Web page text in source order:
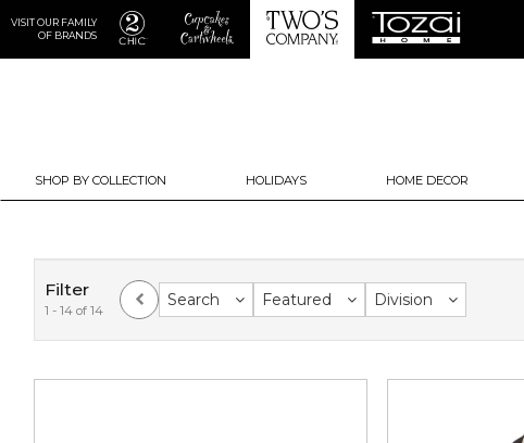
VISIT OUR FAMILY
OF BRANDS
SHOP BY COLLECTION HOLIDAYS HOME DECOR
Filter
1 - 14 of 14
Search Featured Division